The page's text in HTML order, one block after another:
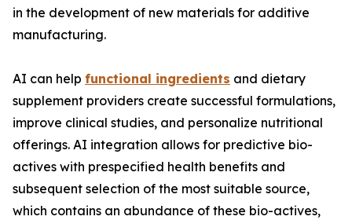
in the development of new materials for additive
manufacturing.
AI can help functional ingredients and dietary
supplement providers create successful formulations,
improve clinical studies, and personalize nutritional
offerings. AI integration allows for predictive bio-
actives with prespecified health benefits and
subsequent selection of the most suitable source,
which contains an abundance of these bio-actives,